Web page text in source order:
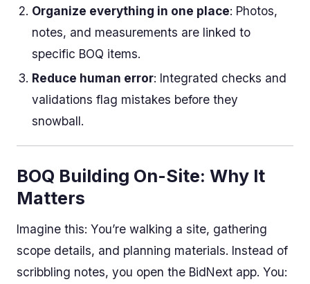
Organize everything in one place: Photos,
notes, and measurements are linked to
specific BOQ items.
Reduce human error: Integrated checks and
validations flag mistakes before they
snowball.
BOQ Building On-Site: Why It
Matters
Imagine this: You’re walking a site, gathering
scope details, and planning materials. Instead of
scribbling notes, you open the BidNext app. You: